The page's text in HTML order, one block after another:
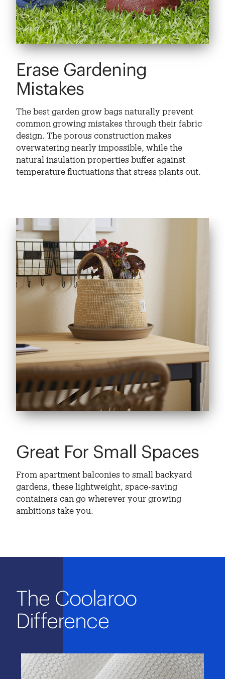
Erase Gardening
Mistakes
The best garden grow bags naturally prevent
common growing mistakes through their fabric
design. The porous construction makes
overwatering nearly impossible, while the
natural insulation properties buffer against
temperature fluctuations that stress plants out.
Great For Small Spaces
From apartment balconies to small backyard
gardens, these lightweight, space-saving
containers can go wherever your growing
ambitions take you.
The Coolaroo
Difference